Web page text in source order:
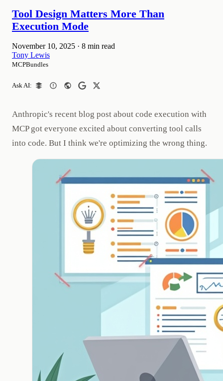
Tool Design Matters More Than
Execution Mode
November 10, 2025 · 8 min read
Tony Lewis
MCPBundles
Ask AI:
Anthropic's recent blog post about code execution with
MCP got everyone excited about converting tool calls
into code. But I think we're optimizing the wrong thing.